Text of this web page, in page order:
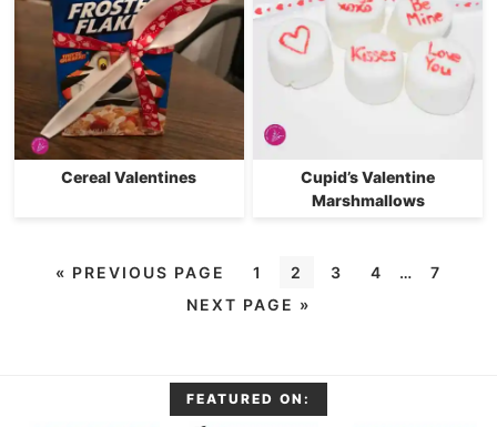
Cereal Valentines
Cupid’s Valentine
Marshmallows
« PREVIOUS PAGE 1 2 3 4 …
7
NEXT PAGE »
FEATURED ON: